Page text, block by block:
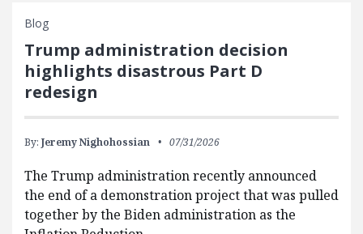
Blog
Trump administration decision
highlights disastrous Part D
redesign
By: Jeremy Nighohossian 07/31/2026
The Trump administration recently announced
the end of a demonstration project that was pulled
together by the Biden administration as the